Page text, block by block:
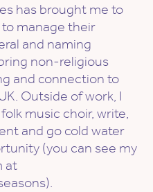
has brought me to
manage their
and naming
non-religious
and connection to
Outside of work, I
music choir, write,
and go cold water
(you can see my
at